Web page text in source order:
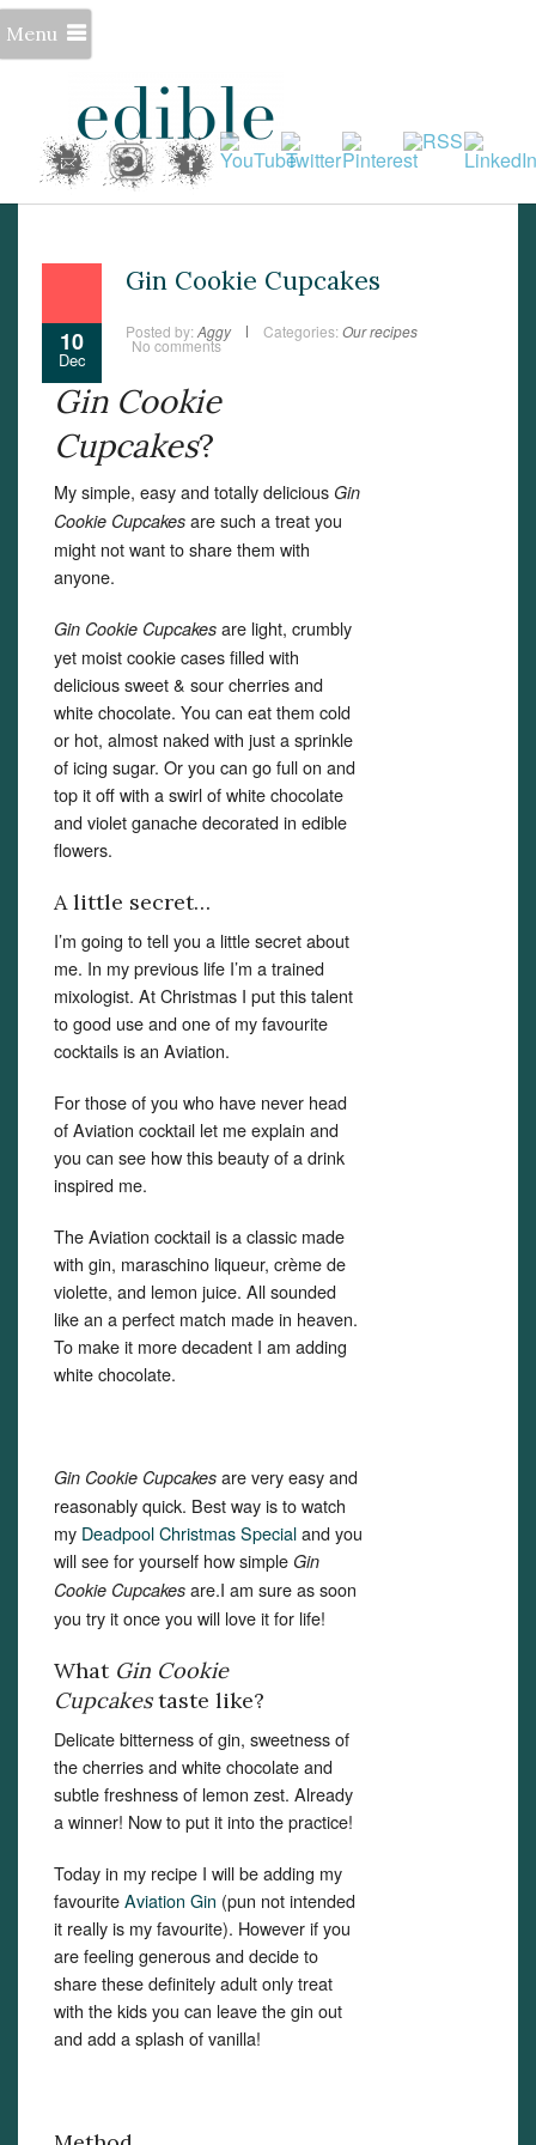
Menu
10
Dec
Gin Cookie Cupcakes
Posted by: Aggy Categories: Our recipes
No comments
Gin Cookie
Cupcakes?
My simple, easy and totally delicious Gin
Cookie Cupcakes are such a treat you
might not want to share them with
anyone.
Gin Cookie Cupcakes are light, crumbly
yet moist cookie cases filled with
delicious sweet & sour cherries and
white chocolate. You can eat them cold
or hot, almost naked with just a sprinkle
of icing sugar. Or you can go full on and
top it off with a swirl of white chocolate
and violet ganache decorated in edible
flowers.
A little secret…
I’m going to tell you a little secret about
me. In my previous life I’m a trained
mixologist. At Christmas I put this talent
to good use and one of my favourite
cocktails is an Aviation.
For those of you who have never head
of Aviation cocktail let me explain and
you can see how this beauty of a drink
inspired me.
The Aviation cocktail is a classic made
with gin, maraschino liqueur, crème de
violette, and lemon juice. All sounded
like an a perfect match made in heaven.
To make it more decadent I am adding
white chocolate.
Gin Cookie Cupcakes are very easy and
reasonably quick. Best way is to watch
my Deadpool Christmas Specialand you
will see for yourself how simple Gin
Cookie Cupcakes are.I am sure as soon
you try it once you will love it for life!
What Gin Cookie
Cupcakestaste like?
Delicate bitterness of gin, sweetness of
the cherries and white chocolate and
subtle freshness of lemon zest. Already
a winner! Now to put it into the practice!
Today in my recipe I will be adding my
favouriteAviation Gin (pun not intended
it really is my favourite). However if you
are feeling generous and decide to
share these definitely adult only treat
with the kids you can leave the gin out
and add a splash of vanilla!